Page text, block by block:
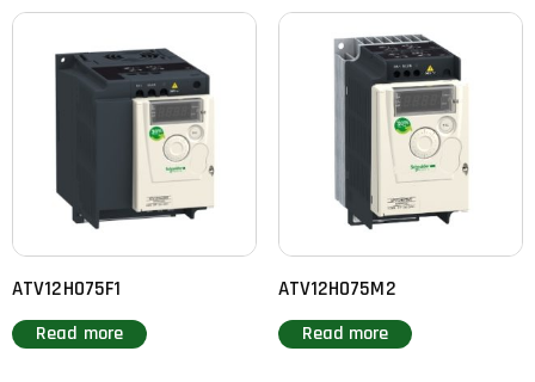
ATV12H075F1
Read more
ATV12H075M2
Read more